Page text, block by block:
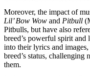
Moreover, the impact of
Lil’ Bow Wow and Pitbull
Pitbulls, but have also
breed’s powerful spirit
into their lyrics and
breed’s status, challenging
them.